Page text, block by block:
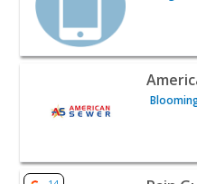
View listing for
View listing for Rain